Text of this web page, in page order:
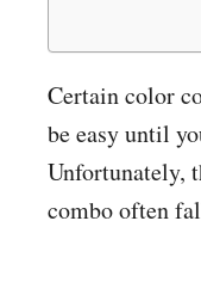
Certain color
be easy until
Unfortunately,
combo often